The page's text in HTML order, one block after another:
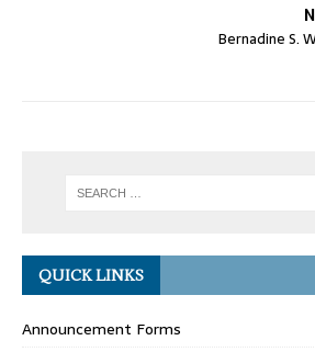
Bernadine S.
QUICK LINKS
Announcement Forms